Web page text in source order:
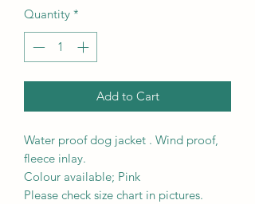
Quantity *
Add to Cart
Water proof dog jacket . Wind proof,
fleece inlay.
Colour available; Pink
Please check size chart in pictures.